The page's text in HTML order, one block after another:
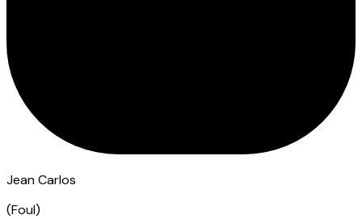
Jean Carlos
(Foul)